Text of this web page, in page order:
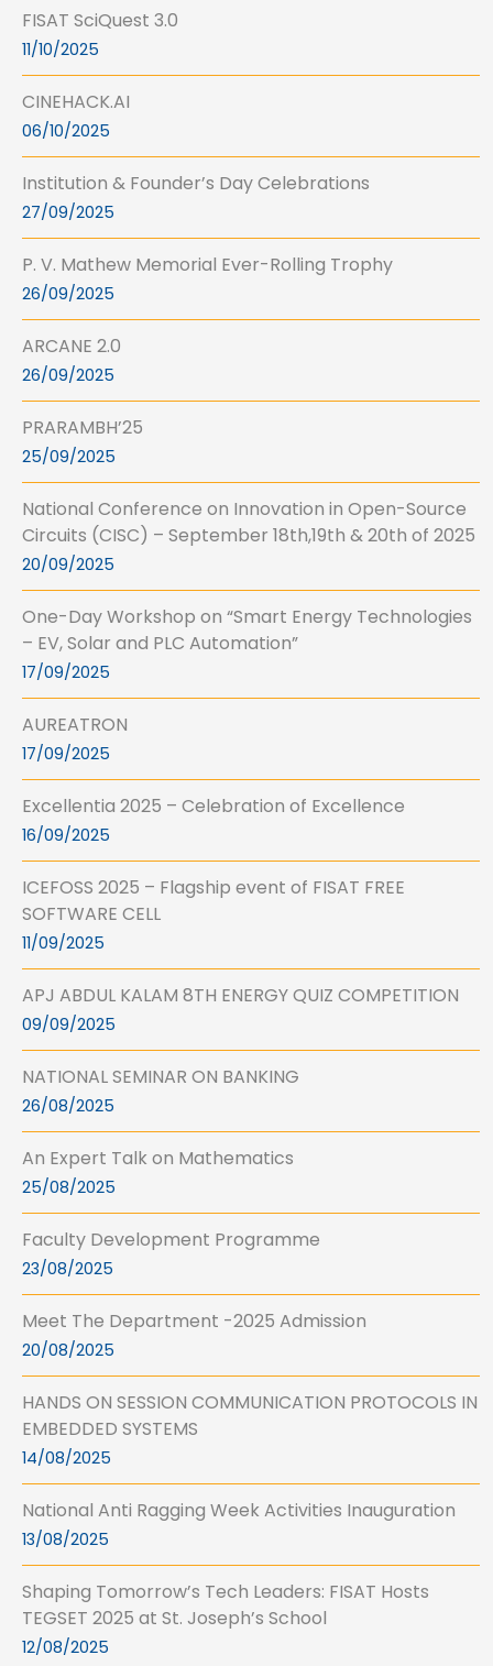
FISAT SciQuest 3.0
11/10/2025
CINEHACK.AI
06/10/2025
Institution & Founder’s Day Celebrations
27/09/2025
P. V. Mathew Memorial Ever-Rolling Trophy
26/09/2025
ARCANE 2.0
26/09/2025
PRARAMBH’25
25/09/2025
National Conference on Innovation in Open-Source
Circuits (CISC) – September 18th,19th & 20th of 2025
20/09/2025
One-Day Workshop on “Smart Energy Technologies
– EV, Solar and PLC Automation”
17/09/2025
AUREATRON
17/09/2025
Excellentia 2025 – Celebration of Excellence
16/09/2025
ICEFOSS 2025 – Flagship event of FISAT FREE
SOFTWARE CELL
11/09/2025
APJ ABDUL KALAM 8TH ENERGY QUIZ COMPETITION
09/09/2025
NATIONAL SEMINAR ON BANKING
26/08/2025
An Expert Talk on Mathematics
25/08/2025
Faculty Development Programme
23/08/2025
Meet The Department -2025 Admission
20/08/2025
HANDS ON SESSION COMMUNICATION PROTOCOLS IN
EMBEDDED SYSTEMS
14/08/2025
National Anti Ragging Week Activities Inauguration
13/08/2025
Shaping Tomorrow’s Tech Leaders: FISAT Hosts
TEGSET 2025 at St. Joseph’s School
12/08/2025